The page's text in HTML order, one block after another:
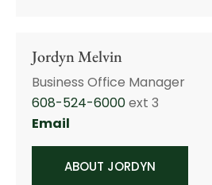
Jordyn Melvin
Business Office Manager
608-524-6000ext 3
Email
ABOUT JORDYN